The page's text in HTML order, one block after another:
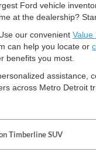
Ford vehicle
at the dealership?
our convenient Value
can help you locate or
benefits you most.
assistance,
across Metro Detroit